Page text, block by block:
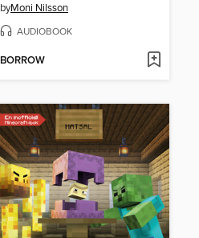
byMoni Nilsson
AUDIOBOOK
BORROW